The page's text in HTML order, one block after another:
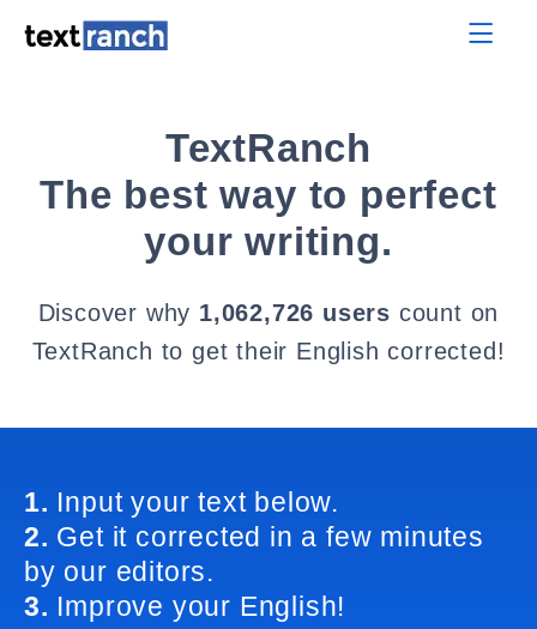
TextRanch
The best way to perfect
your writing.
Discover why 1,062,726 users count on
TextRanch to get their English corrected!
1. Input your text below.
2. Get it corrected in a few minutes
by our editors.
3. Improve your English!